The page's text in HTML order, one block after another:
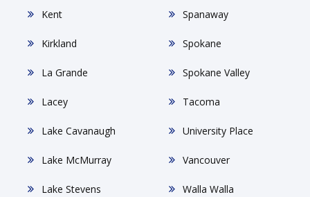
Kent
Kirkland
La Grande
Lacey
Lake Cavanaugh
Lake McMurray
Lake Stevens
Spanaway
Spokane
Spokane Valley
Tacoma
University Place
Vancouver
Walla Walla